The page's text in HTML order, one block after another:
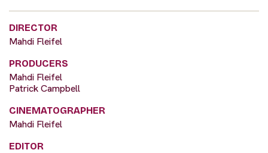
DIRECTOR
Mahdi Fleifel
PRODUCERS
Mahdi Fleifel
Patrick Campbell
CINEMATOGRAPHER
Mahdi Fleifel
EDITOR